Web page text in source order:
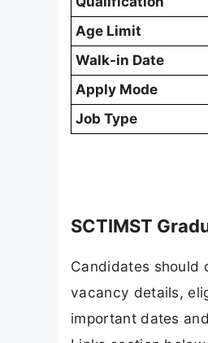
Age Limit
Walk-in Date
Apply Mode
Job Type
SCTIMST
Candidates should
vacancy details,
important dates